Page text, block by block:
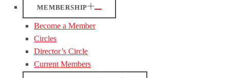
MEMBERSHIP
Become a Member
Circles
Director’s Circle
Current Members